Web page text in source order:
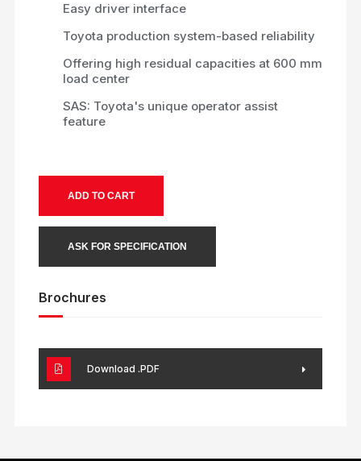
Easy driver interface
Toyota production system-based reliability
Offering high residual capacities at 600 mm
load center
SAS: Toyota's unique operator assist
feature
ADD TO CART
ASK FOR SPECIFICATION
Brochures
Download .PDF